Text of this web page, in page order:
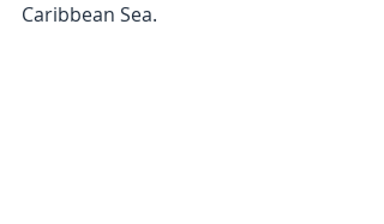
Caribbean Sea.